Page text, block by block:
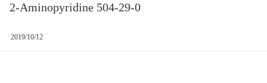
2-Aminopyridine 504-29-0
2019/10/12